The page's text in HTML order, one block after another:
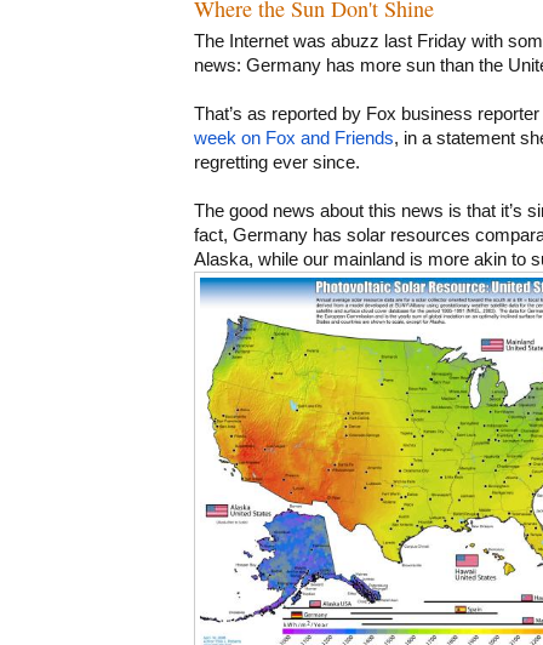
Where the Sun Don't Shine
The Internet was abuzz last Friday with
news: Germany has more sun than the
That’s as reported by Fox business reporter
week on Fox and Friends, in a statement
regretting ever since.
The good news about this news is that it’s
fact, Germany has solar resources
Alaska, while our mainland is more akin to